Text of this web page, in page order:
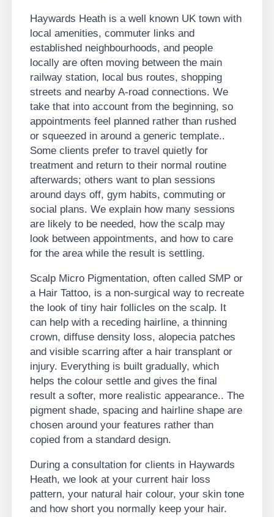
Haywards Heath is a well known UK town with
local amenities, commuter links and
established neighbourhoods, and people
locally are often moving between the main
railway station, local bus routes, shopping
streets and nearby A-road connections. We
take that into account from the beginning, so
appointments feel planned rather than rushed
or squeezed in around a generic template..
Some clients prefer to travel quietly for
treatment and return to their normal routine
afterwards; others want to plan sessions
around days off, gym habits, commuting or
social plans. We explain how many sessions
are likely to be needed, how the scalp may
look between appointments, and how to care
for the area while the result is settling.
Scalp Micro Pigmentation, often called SMP or
a Hair Tattoo, is a non-surgical way to recreate
the look of tiny hair follicles on the scalp. It
can help with a receding hairline, a thinning
crown, diffuse density loss, alopecia patches
and visible scarring after a hair transplant or
injury. Everything is built gradually, which
helps the colour settle and gives the final
result a softer, more realistic appearance.. The
pigment shade, spacing and hairline shape are
chosen around your features rather than
copied from a standard design.
During a consultation for clients in Haywards
Heath, we look at your current hair loss
pattern, your natural hair colour, your skin tone
and how short you normally keep your hair.